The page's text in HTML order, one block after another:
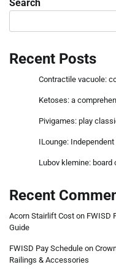
Search
Recent Posts
Contractile vacuole:
Ketoses: a
Pivigames: play
ILounge:
Lubov klemine:
Recent
Acorn Stairlift Cost on FWISD
Guide
FWISD Pay Schedule on
Railings & Accessories